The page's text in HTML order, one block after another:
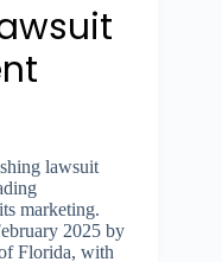
lawsuit
marketing.
2025 by
Florida, with